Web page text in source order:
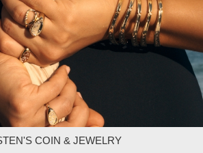
COIN & JEWELRY